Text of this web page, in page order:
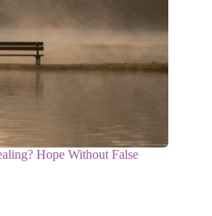
Hope Without False